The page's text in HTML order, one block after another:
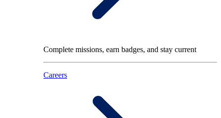
Complete missions, earn badges, and stay current
Careers